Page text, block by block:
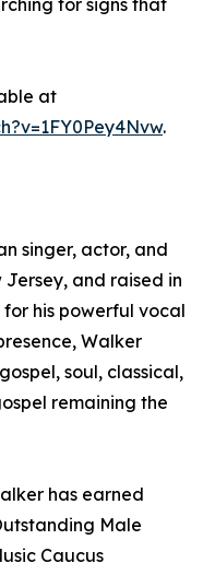
for signs that
at
.
singer, actor, and
and raised in
his powerful vocal
Walker
soul, classical,
remaining the
has earned
Male
Caucus